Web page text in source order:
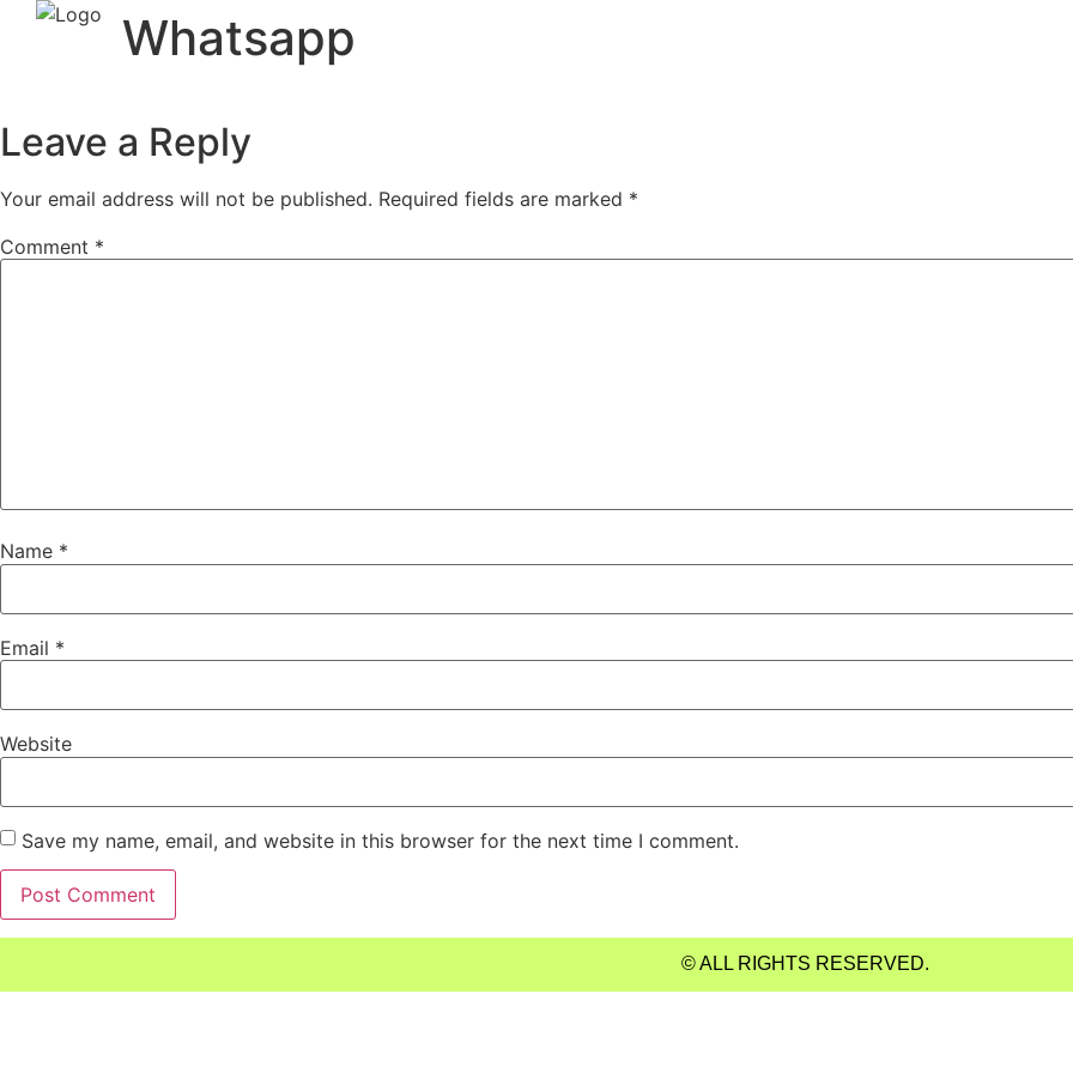
Whatsapp
Leave a Reply
Your email address will not be published. Required fields are marked *
Comment *
Name *
Email *
Website
Save my name, email, and website in this browser for the next time I comment.
© ALL RIGHTS RESERVED.